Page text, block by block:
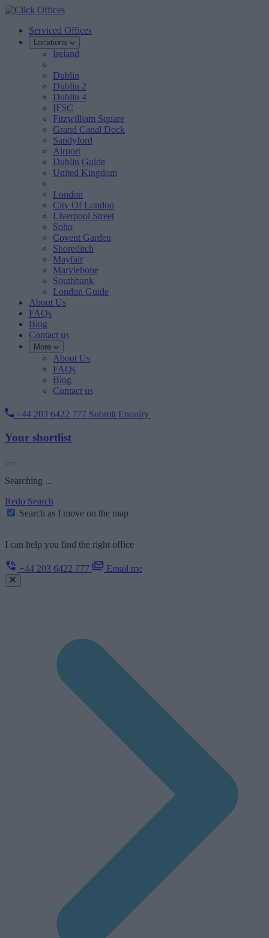
Serviced Offices
Locations
Ireland
Dublin
Dublin 2
Dublin 4
IFSC
Fitzwilliam Square
Grand Canal Dock
Sandyford
Airport
Dublin Guide
United Kingdom
London
City Of London
Liverpool Street
Soho
Covent Garden
Shoreditch
Mayfair
Marylebone
Southbank
London Guide
About Us
FAQs
Blog
Contact us
More
About Us
FAQs
Blog
Contact us
+44 203 6422 777 Submit Enquiry
Your shortlist
Searching ...
Redo Search
Search as I move on the map
I can help you find the right office
+44 203 6422 777 Email me